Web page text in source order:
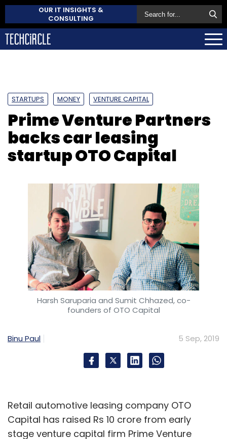
OUR IT INSIGHTS &
CONSULTING
STARTUPS MONEY VENTURE CAPITAL
Prime Venture Partners
backs car leasing
startup OTO Capital
Harsh Saruparia and Sumit Chhazed, co-
founders of OTO Capital
Binu Paul 5 Sep, 2019
Retail automotive leasing company OTO
Capital has raised Rs 10 crore from early
stage venture capital firm Prime Venture